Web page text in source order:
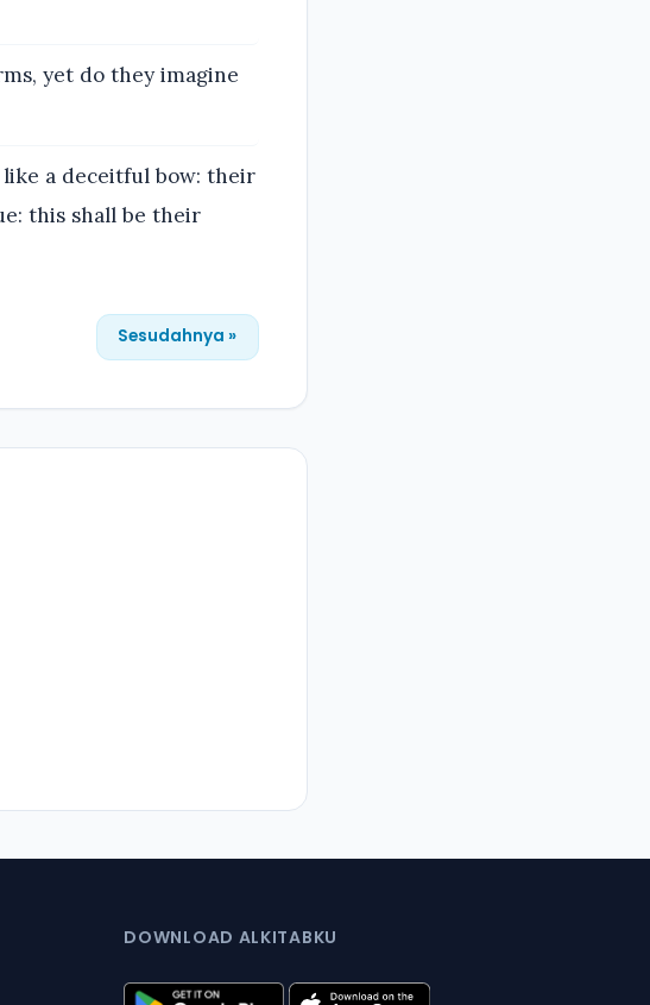
yet do they imagine
a deceitful bow: their
this shall be their
Sesudahnya »
DOWNLOAD ALKITABKU